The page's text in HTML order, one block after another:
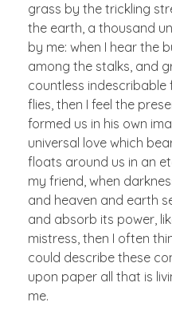
grass by the trickling
the earth, a thousand
by me: when I hear the
among the stalks, and
countless
flies, then I feel the
formed us in his own
universal love which
floats around us in an
my friend, when
and heaven and earth
and absorb its power,
mistress, then I often
could describe these
upon paper all that is
me.